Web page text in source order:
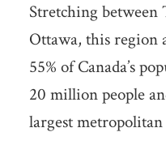
Stretching
Ottawa, this region
55% of Canada’s
20 million people
largest metropolitan